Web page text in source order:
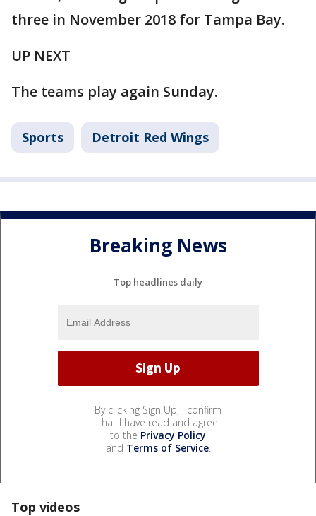
three in November 2018 for Tampa Bay.
UP NEXT
The teams play again Sunday.
Sports Detroit Red Wings
Breaking News
Top headlines daily
By clicking Sign Up, I confirm
that I have read and agree
to the Privacy Policy
and Terms of Service.
Top videos